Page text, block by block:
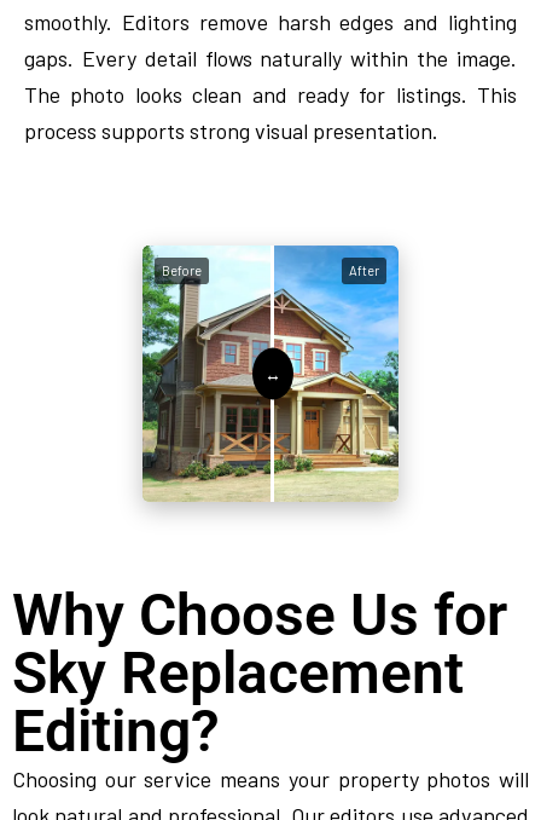
smoothly. Editors remove harsh edges and lighting
gaps. Every detail flows naturally within the image.
The photo looks clean and ready for listings. This
process supports strong visual presentation.
Before After
Why Choose Us for
Sky Replacement
Editing?
Choosing our service means your property photos will